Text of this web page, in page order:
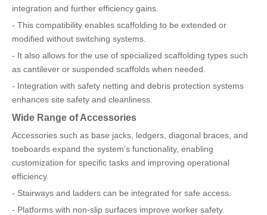
integration and further efficiency gains.
- This compatibility enables scaffolding to be extended or
modified without switching systems.
- It also allows for the use of specialized scaffolding types such
as cantilever or suspended scaffolds when needed.
- Integration with safety netting and debris protection systems
enhances site safety and cleanliness.
Wide Range of Accessories
Accessories such as base jacks, ledgers, diagonal braces, and
toeboards expand the system's functionality, enabling
customization for specific tasks and improving operational
efficiency.
- Stairways and ladders can be integrated for safe access.
- Platforms with non-slip surfaces improve worker safety.